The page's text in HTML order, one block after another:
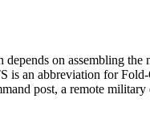
on assembling
an abbreviation for
post, a remote